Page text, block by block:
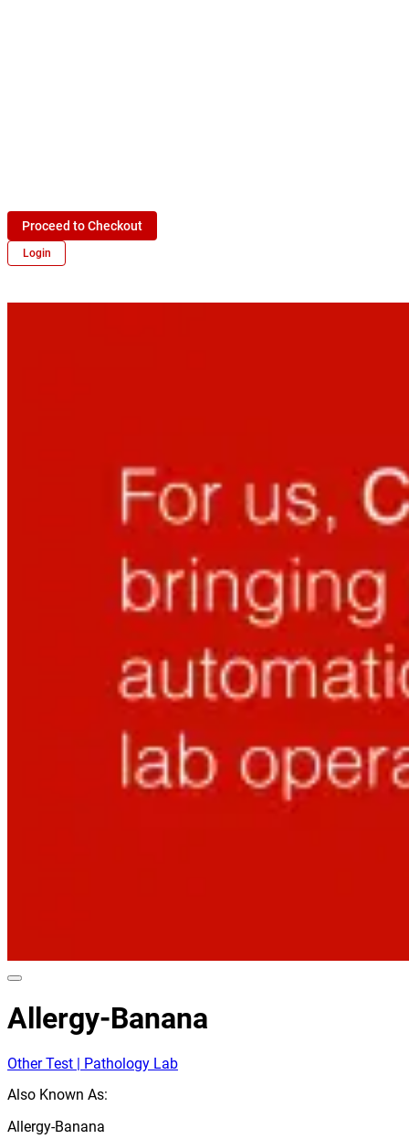
Proceed to Checkout
Login
Allergy-Banana
Other Test | Pathology Lab
Also Known As:
Allergy-Banana